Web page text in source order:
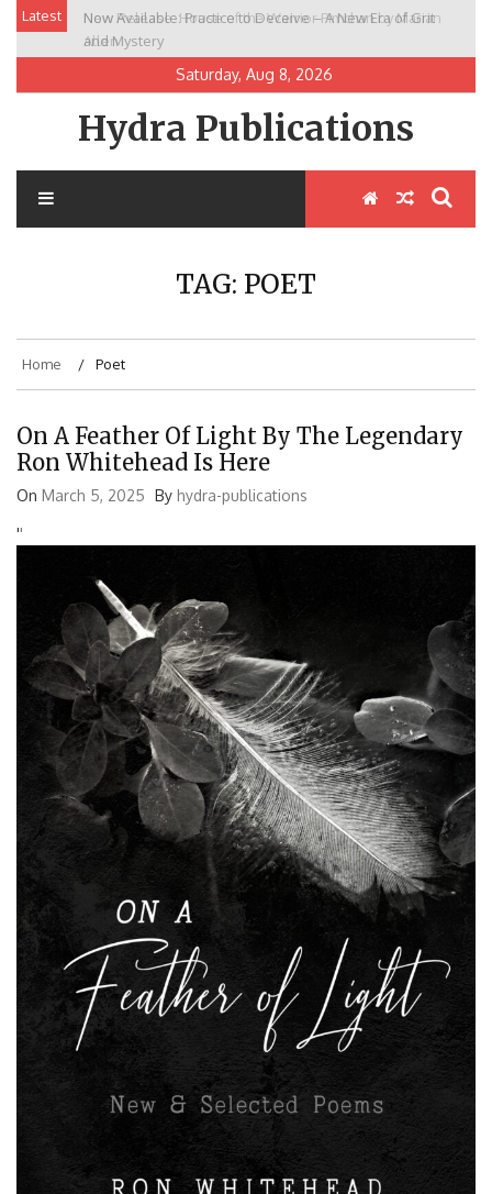
Skip
content
Latest
Now Available: Practice to Deceive – A New Era of Grit
and Mystery
New Release: House of the Warrior Pimchan by Marian
Allen
Saturday, Aug 8, 2026
Hydra Publications
TAG: POET
Home Poet
On A Feather Of Light By The Legendary
Ron Whitehead Is Here
On March 5, 2025 By hydra-publications
''